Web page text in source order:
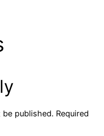
published. Required